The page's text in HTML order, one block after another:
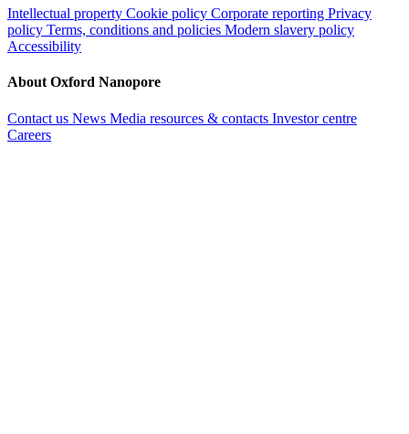
Intellectual property Cookie policy Corporate reporting Privacy
policy Terms, conditions and policies Modern slavery policy
Accessibility
About Oxford Nanopore
Contact us News Media resources & contacts Investor centre
Careers